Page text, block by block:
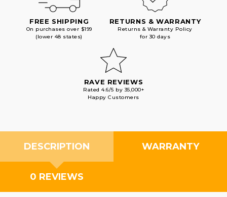
FREE SHIPPING
On purchases over $199
(lower 48 states)
RETURNS & WARRANTY
Returns & Warranty Policy
for 30 days
RAVE REVIEWS
Rated 4.6/5 by 35,000+
Happy Customers
DESCRIPTION WARRANTY
0 REVIEWS